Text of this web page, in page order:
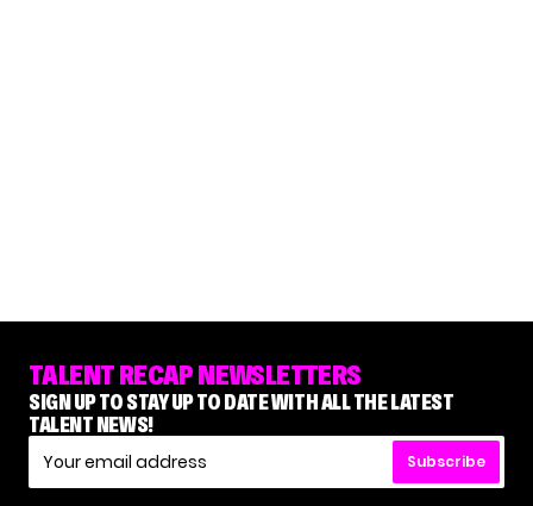
TALENT RECAP NEWSLETTERS
SIGN UP TO STAY UP TO DATE WITH ALL THE LATEST
TALENT NEWS!
Subscribe